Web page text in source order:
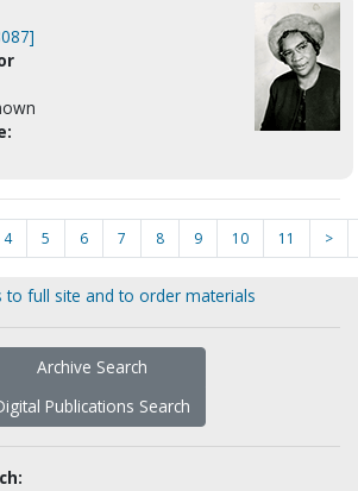
4 5 6 7 8 9 10 11 >
to full site and to order materials
Archive Search
Publications Search